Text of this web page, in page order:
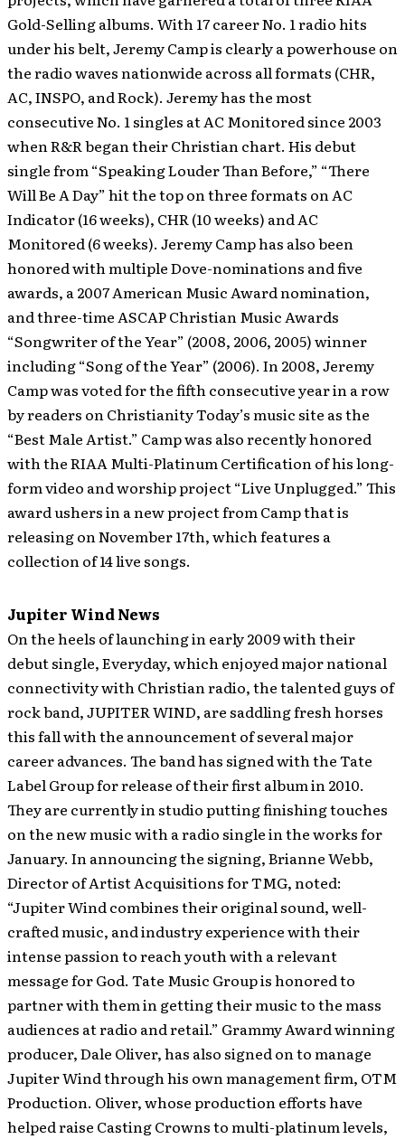
Gold-Selling albums. With 17 career No. 1 radio hits
under his belt, Jeremy Camp is clearly a powerhouse on
the radio waves nationwide across all formats (CHR,
AC, INSPO, and Rock). Jeremy has the most
consecutive No. 1 singles at AC Monitored since 2003
when R&R began their Christian chart. His debut
single from “Speaking Louder Than Before,” “There
Will Be A Day” hit the top on three formats on AC
Indicator (16 weeks), CHR (10 weeks) and AC
Monitored (6 weeks). Jeremy Camp has also been
honored with multiple Dove-nominations and five
awards, a 2007 American Music Award nomination,
and three-time ASCAP Christian Music Awards
“Songwriter of the Year” (2008, 2006, 2005) winner
including “Song of the Year” (2006). In 2008, Jeremy
Camp was voted for the fifth consecutive year in a row
by readers on Christianity Today’s music site as the
“Best Male Artist.” Camp was also recently honored
with the RIAA Multi-Platinum Certification of his long-
form video and worship project “Live Unplugged.” This
award ushers in a new project from Camp that is
releasing on November 17th, which features a
collection of 14 live songs.
Jupiter Wind News
On the heels of launching in early 2009 with their
debut single, Everyday, which enjoyed major national
connectivity with Christian radio, the talented guys of
rock band, JUPITER WIND, are saddling fresh horses
this fall with the announcement of several major
career advances. The band has signed with the Tate
Label Group for release of their first album in 2010.
They are currently in studio putting finishing touches
on the new music with a radio single in the works for
January. In announcing the signing, Brianne Webb,
Director of Artist Acquisitions for TMG, noted:
“Jupiter Wind combines their original sound, well-
crafted music, and industry experience with their
intense passion to reach youth with a relevant
message for God. Tate Music Group is honored to
partner with them in getting their music to the mass
audiences at radio and retail.” Grammy Award winning
producer, Dale Oliver, has also signed on to manage
Jupiter Wind through his own management firm, OTM
Production. Oliver, whose production efforts have
helped raise Casting Crowns to multi-platinum levels,